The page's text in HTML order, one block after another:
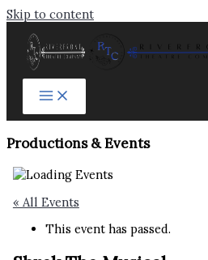
Skip to content
Productions & Events​
« All Events
This event has passed.